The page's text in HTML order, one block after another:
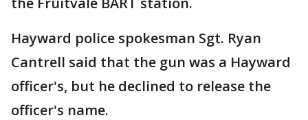
Hayward police spokesman Sgt. Ryan
Cantrell said that the gun was a Hayward
officer's, but he declined to release the
officer's name.